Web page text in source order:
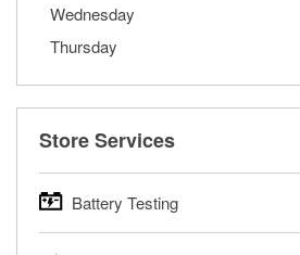
Wednesday
Thursday
Store Services
Battery Testing